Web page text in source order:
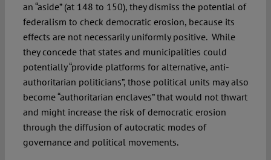
an “aside” (at 148 to 150), they dismiss the potential of
federalism to check democratic erosion, because its
effects are not necessarily uniformly positive. While
they concede that states and municipalities could
potentially “provide platforms for alternative, anti-
authoritarian politicians”, those political units may also
become “authoritarian enclaves” that would not thwart
and might increase the risk of democratic erosion
through the diffusion of autocratic modes of
governance and political movements.